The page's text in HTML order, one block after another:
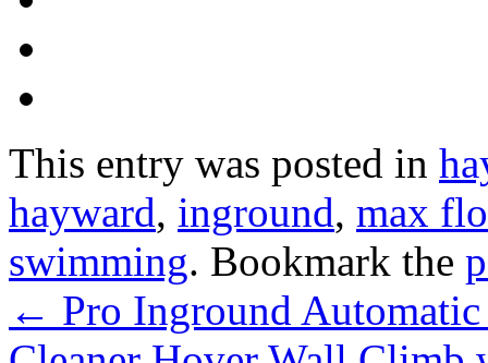
This entry was posted in
hayward, inground, max flo
swimming. Bookmark the
← Pro Inground